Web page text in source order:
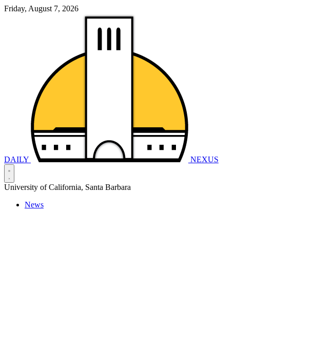
Friday, August 7, 2026
DAILY NEXUS
University of California, Santa Barbara
News